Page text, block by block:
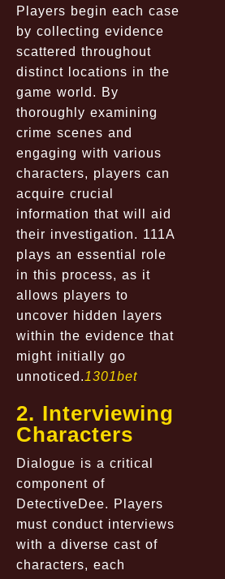
Players begin each case
by collecting evidence
scattered throughout
distinct locations in the
game world. By
thoroughly examining
crime scenes and
engaging with various
characters, players can
acquire crucial
information that will aid
their investigation. 111A
plays an essential role
in this process, as it
allows players to
uncover hidden layers
within the evidence that
might initially go
unnoticed.1301bet
2. Interviewing
Characters
Dialogue is a critical
component of
DetectiveDee. Players
must conduct interviews
with a diverse cast of
characters, each